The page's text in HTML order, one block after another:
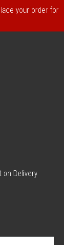
your order for
on Delivery